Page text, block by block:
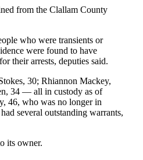
from the Clallam County
who were transients or
were found to have
their arrests, deputies said.
30; Rhiannon Mackey,
34 — all in custody as of
46, who was no longer in
several outstanding warrants,
its owner.